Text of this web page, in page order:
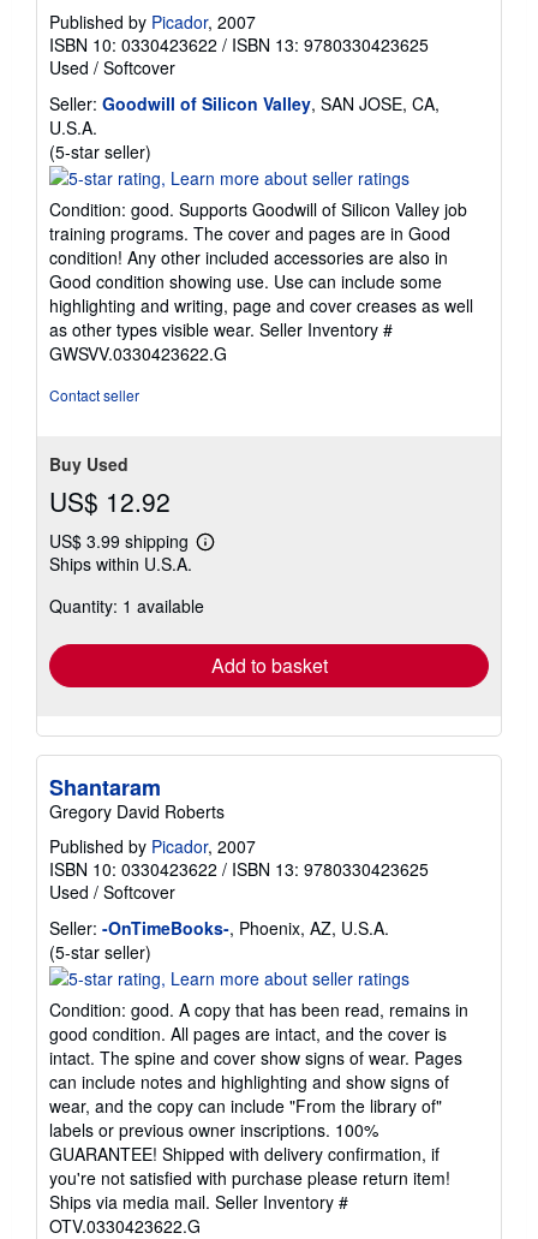
Published by Picador, 2007
ISBN 10: 0330423622 / ISBN 13: 9780330423625
Used / Softcover
Seller: Goodwill of Silicon Valley, SAN JOSE, CA,
U.S.A.
(5-star seller)
rating
out
of
5
stars
Condition: good. Supports Goodwill of Silicon Valley job
training programs. The cover and pages are in Good
condition! Any other included accessories are also in
Good condition showing use. Use can include some
highlighting and writing, page and cover creases as well
as other types visible wear. Seller Inventory #
GWSVV.0330423622.G
Contact seller
Buy Used
US$ 12.92
US$ 3.99 shipping
Learn
shipping
Ships within U.S.A.
Quantity: 1 available
Add to basket
Shantaram
Gregory David Roberts
Published by Picador, 2007
ISBN 10: 0330423622 / ISBN 13: 9780330423625
Used / Softcover
Seller: -OnTimeBooks-, Phoenix, AZ, U.S.A.
(5-star seller)
rating
out
of
5
stars
Condition: good. A copy that has been read, remains in
good condition. All pages are intact, and the cover is
intact. The spine and cover show signs of wear. Pages
can include notes and highlighting and show signs of
wear, and the copy can include "From the library of"
labels or previous owner inscriptions. 100%
GUARANTEE! Shipped with delivery confirmation, if
you're not satisfied with purchase please return item!
Ships via media mail. Seller Inventory #
OTV.0330423622.G